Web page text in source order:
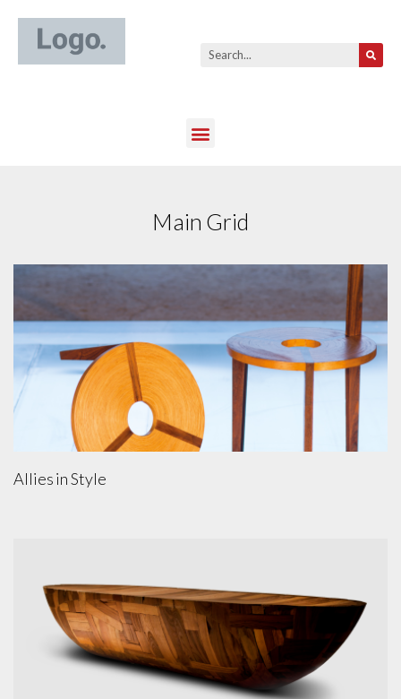
Main Grid
Allies in Style